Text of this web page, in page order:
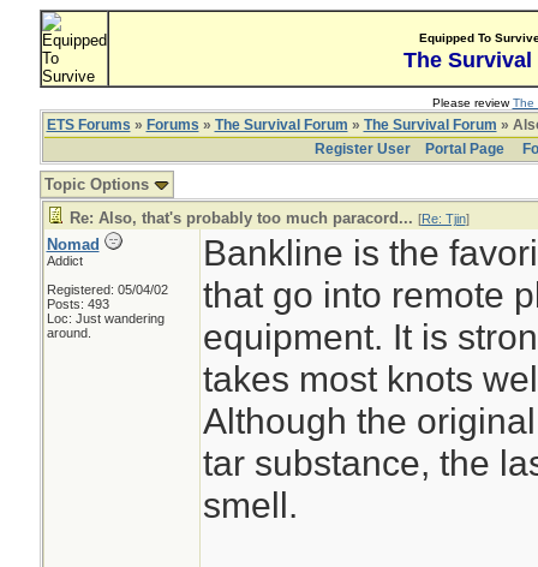
Equipped To
The Survival
Please reviewThe
ETS Forums » Forums » The Survival Forum » The Survival Forum »
Register User
Portal Page
Topic Options
Re: Also, that's probably too much paracord... [Re: Tjin]
Nomad
Addict
Registered: 05/04/02
Posts: 493
Loc: Just wandering
around.
Bankline is the
that go into remote
equipment. It is
takes most knots
Although the
tar substance, the
smell.